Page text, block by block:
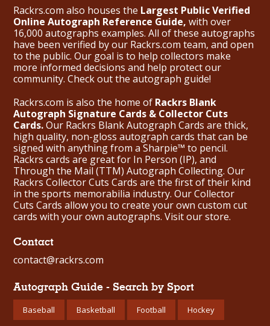
Rackrs.com also houses the Largest Public Verified
Online Autograph Reference Guide, with over
16,000 autographs examples. All of these autographs
have been verified by our Rackrs.com team, and open
to the public. Our goal is to help collectors make
more informed decisions and help protect our
community. Check out the autograph guide!
Rackrs.com is also the home of Rackrs Blank
Autograph Signature Cards & Collector Cuts
Cards.Our Rackrs Blank Autograph Cards are thick,
high quality, non-gloss autograph cards that can be
signed with anything from a Sharpie™ to pencil.
Rackrs cards are great for In Person (IP), and
Through the Mail (TTM) Autograph Collecting. Our
Rackrs Collector Cuts Cards are the first of their kind
in the sports memorabilia industry. Our Collector
Cuts Cards allow you to create your own custom cut
cards with your own autographs. Visit our store.
Contact
contact@rackrs.com
Autograph Guide - Search by Sport
Baseball Basketball Football Hockey